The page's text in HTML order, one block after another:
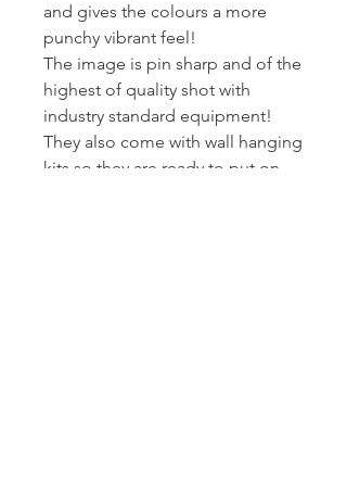
and gives the colours a more
punchy vibrant feel!
The image is pin sharp and of the
highest of quality shot with
industry standard equipment!
They also come with wall hanging
kits so they are ready to put on